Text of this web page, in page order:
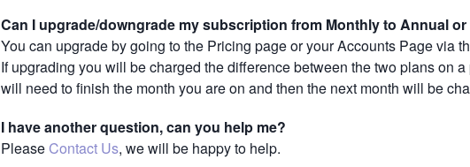
Can I upgrade/downgrade my subscription from Monthly to Annual
You can upgrade by going to the Pricing page or your Accounts Page via
If upgrading you will be charged the difference between the two plans on
will need to finish the month you are on and then the next month will be
I have another question, can you help me?
Please Contact Us, we will be happy to help.